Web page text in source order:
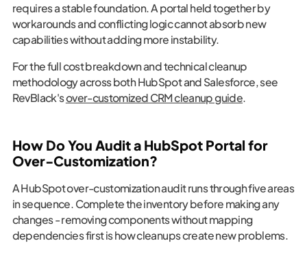
requires a stable foundation. A portal held together by
workarounds and conflicting logic cannot absorb new
capabilities without adding more instability.
For the full cost breakdown and technical cleanup
methodology across both HubSpot and Salesforce, see
RevBlack'sover-customized CRM cleanup guide.
How Do You Audit a HubSpot Portal for
Over-Customization?
A HubSpot over-customization audit runs through five areas
in sequence. Complete the inventory before making any
changes - removing components without mapping
dependencies first is how cleanups create new problems.